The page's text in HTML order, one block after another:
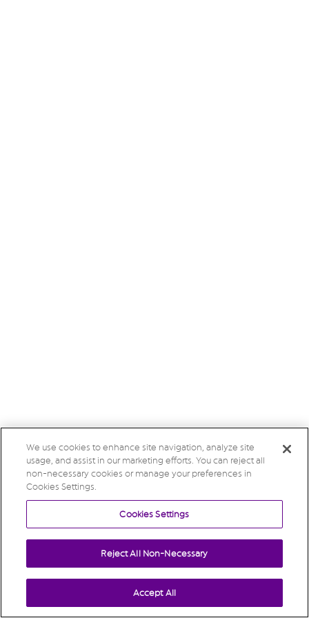
We use cookies to enhance site navigation, analyze site
usage, and assist in our marketing efforts. You can reject all
non-necessary cookies or manage your preferences in
Cookies Settings.
Cookies Settings
Reject All Non-Necessary
Accept All